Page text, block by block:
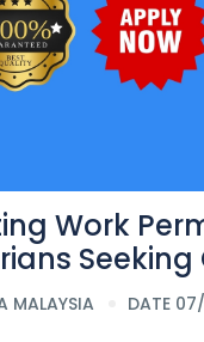
Work
Seeking
MALAYSIA DATE